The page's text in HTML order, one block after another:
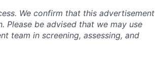
We confirm that this advertisement
Please be advised that we may use
team in screening, assessing, and